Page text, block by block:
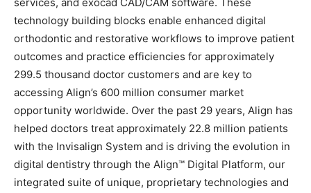
technology building blocks enable enhanced digital
orthodontic and restorative workflows to improve patient
outcomes and practice efficiencies for approximately
299.5 thousand doctor customers and are key to
accessing Align’s 600 million consumer market
opportunity worldwide. Over the past 29 years, Align has
helped doctors treat approximately 22.8 million patients
with the Invisalign System and is driving the evolution in
digital dentistry through the Align™ Digital Platform, our
integrated suite of unique, proprietary technologies and